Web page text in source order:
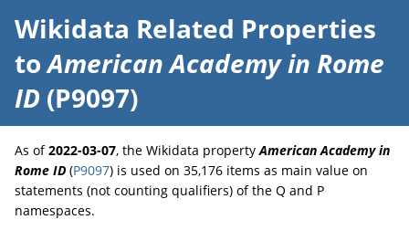
Wikidata Related Properties
toAmerican Academy in Rome
ID (P9097)
As of2022-03-07, the Wikidata propertyAmerican Academy in
Rome ID (P9097) is used on 35,176 items as main value on
statements (not counting qualifiers) of the Q and P
namespaces.